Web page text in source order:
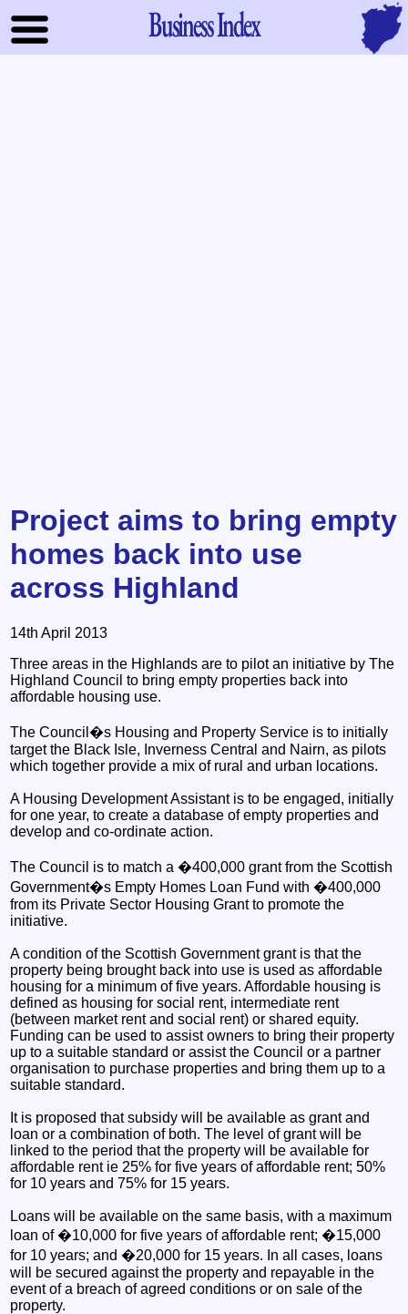
Business Index
Project aims to bring empty
homes back into use
across Highland
14th April 2013
Three areas in the Highlands are to pilot an initiative by The
Highland Council to bring empty properties back into
affordable housing use.
The Council�s Housing and Property Service is to initially
target the Black Isle, Inverness Central and Nairn, as pilots
which together provide a mix of rural and urban locations.
A Housing Development Assistant is to be engaged, initially
for one year, to create a database of empty properties and
develop and co-ordinate action.
The Council is to match a �400,000 grant from the Scottish
Government�s Empty Homes Loan Fund with �400,000
from its Private Sector Housing Grant to promote the
initiative.
A condition of the Scottish Government grant is that the
property being brought back into use is used as affordable
housing for a minimum of five years. Affordable housing is
defined as housing for social rent, intermediate rent
(between market rent and social rent) or shared equity.
Funding can be used to assist owners to bring their property
up to a suitable standard or assist the Council or a partner
organisation to purchase properties and bring them up to a
suitable standard.
It is proposed that subsidy will be available as grant and
loan or a combination of both. The level of grant will be
linked to the period that the property will be available for
affordable rent ie 25% for five years of affordable rent; 50%
for 10 years and 75% for 15 years.
Loans will be available on the same basis, with a maximum
loan of �10,000 for five years of affordable rent; �15,000
for 10 years; and �20,000 for 15 years. In all cases, loans
will be secured against the property and repayable in the
event of a breach of agreed conditions or on sale of the
property.